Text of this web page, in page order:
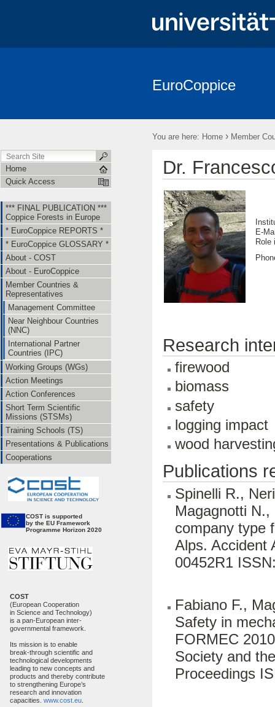
Member Countries & Representatives
EuroCoppice
You are here: Home › Member
Home
Quick Access
*** FINAL PUBLICATION ***
Coppice Forests in Europe
* EuroCoppice REPORTS *
* EuroCoppice GLOSSARY *
About - COST
About - EuroCoppice
Member Countries &
Representatives
Management Committee
Near Neighbour Countries
(NNC)
International Partner
Countries (IPC)
Working Groups (WGs)
Action Meetings
Action Conferences
Short Term Scientific
Missions (STSMs)
Training Schools (TS)
Presentations & Publications
Cooperations
COST is supported
by the EU Framework
Programme Horizon 2020
COST
(European Cooperation
in Science and Technology)
is a pan-European inter-
governmental framework.
Its mission is to enable
break-through scientific and
technological developments
leading to new concepts and
products and thereby contribute
to strengthening Europe’s
research and innovation
capacities. www.cost.eu
Dr.
E-
Research
firewood
biomass
safety
logging impact
wood
Publications
Spinelli R.,
Magagnotti
company type
Alps. Accident
00452R1
Fabiano F.,
Safety in
FORMEC
Society and
Proceedings